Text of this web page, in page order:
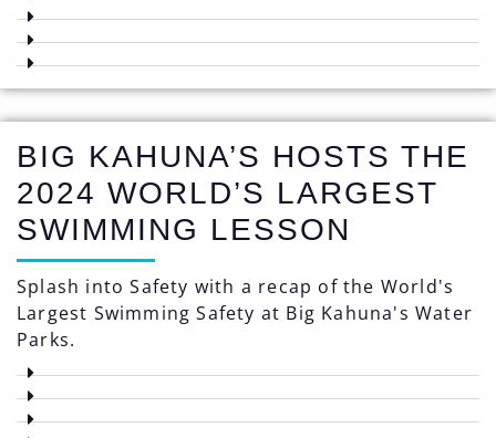
BIG KAHUNA’S HOSTS THE
2024 WORLD’S LARGEST
SWIMMING LESSON
Splash into Safety with a recap of the World's
Largest Swimming Safety at Big Kahuna's Water
Parks.